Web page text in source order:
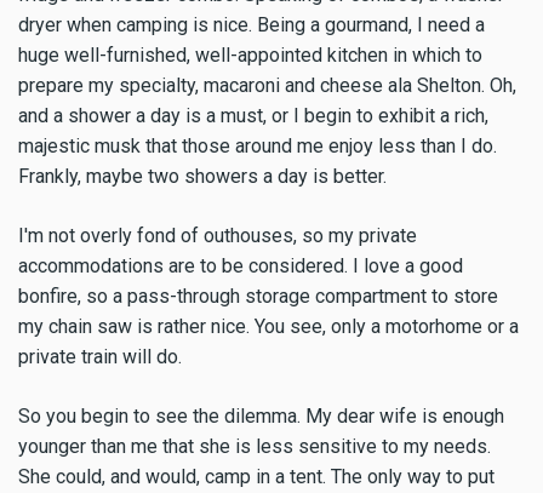
dryer when camping is nice. Being a gourmand, I need a
huge well-furnished, well-appointed kitchen in which to
prepare my specialty, macaroni and cheese ala Shelton. Oh,
and a shower a day is a must, or I begin to exhibit a rich,
majestic musk that those around me enjoy less than I do.
Frankly, maybe two showers a day is better.
I'm not overly fond of outhouses, so my private
accommodations are to be considered. I love a good
bonfire, so a pass-through storage compartment to store
my chain saw is rather nice. You see, only a motorhome or a
private train will do.
So you begin to see the dilemma. My dear wife is enough
younger than me that she is less sensitive to my needs.
She could, and would, camp in a tent. The only way to put